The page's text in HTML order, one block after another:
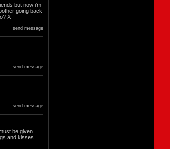
but now i'm
going back
X
send message
send message
send message
be given
and kisses